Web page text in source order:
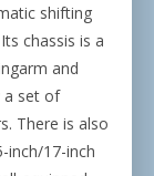
shifting
chassis is a
and
a set of
There is also
inch/17-inch